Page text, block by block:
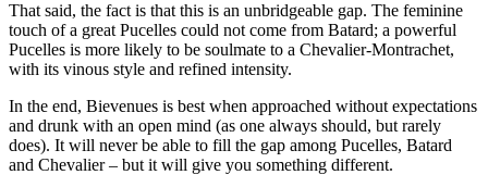
That said, the fact is that this is an unbridgeable gap. The feminine
touch of a great Pucelles could not come from Batard; a powerful
Pucelles is more likely to be soulmate to a Chevalier-Montrachet,
with its vinous style and refined intensity.
In the end, Bievenues is best when approached without expectations
and drunk with an open mind (as one always should, but rarely
does). It will never be able to fill the gap among Pucelles, Batard
and Chevalier – but it will give you something different.